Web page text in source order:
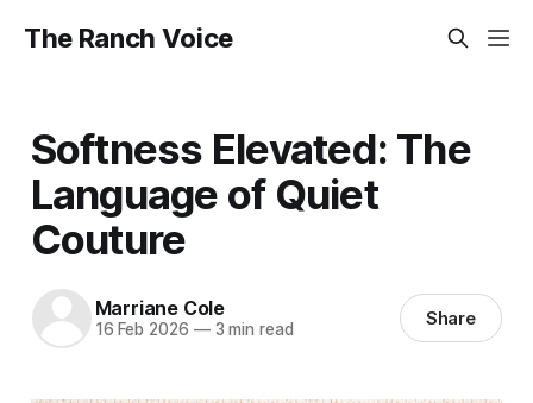
The Ranch Voice
Softness Elevated: The
Language of Quiet
Couture
Marriane Cole
16 Feb 2026 —3 min read Share